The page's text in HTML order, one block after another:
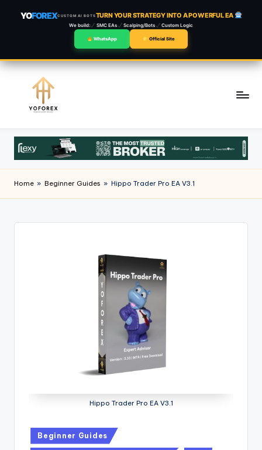
YOFOREXCUSTOM AI BOTSTURN YOUR STRATEGY INTO A POWERFUL EA
We build: SMC EAs Scalping/Bots Custom Logic
WhatsApp Official Site
content
Home » Beginner Guides » Hippo Trader Pro EA V3.1
Hippo Trader Pro EA V3.1
Beginner Guides